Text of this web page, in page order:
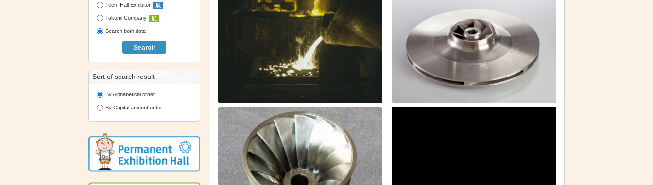
Tech. Hall Exhibitor 展
Takumi Company 匠
Search both data
Search
Sort of search result
By Alphabetical order
By Capital amount order